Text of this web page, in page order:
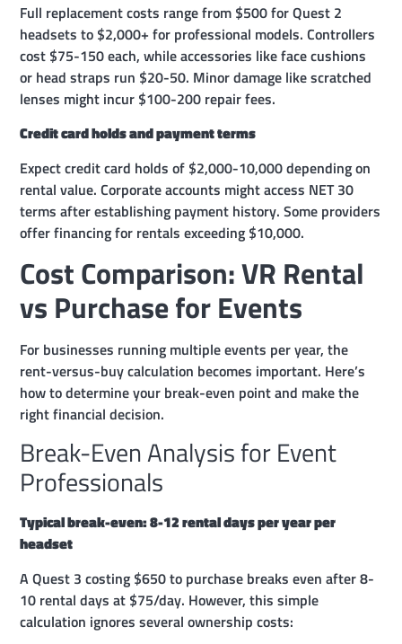
Full replacement costs range from $500 for Quest 2
headsets to $2,000+ for professional models. Controllers
cost $75-150 each, while accessories like face cushions
or head straps run $20-50. Minor damage like scratched
lenses might incur $100-200 repair fees.
Credit card holds and payment terms
Expect credit card holds of $2,000-10,000 depending on
rental value. Corporate accounts might access NET 30
terms after establishing payment history. Some providers
offer financing for rentals exceeding $10,000.
Cost Comparison: VR Rental
vs Purchase for Events
For businesses running multiple events per year, the
rent-versus-buy calculation becomes important. Here’s
how to determine your break-even point and make the
right financial decision.
Break-Even Analysis for Event
Professionals
Typical break-even: 8-12 rental days per year per
headset
A Quest 3 costing $650 to purchase breaks even after 8-
10 rental days at $75/day. However, this simple
calculation ignores several ownership costs: